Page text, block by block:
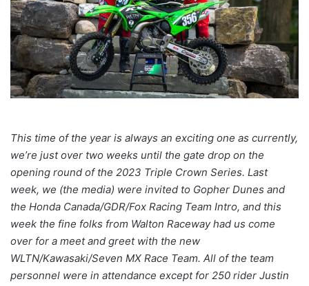
This time of the year is always an exciting one as currently,
we’re just over two weeks until the gate drop on the
opening round of the 2023 Triple Crown Series. Last
week, we (the media) were invited to Gopher Dunes and
the Honda Canada/GDR/Fox Racing Team Intro, and this
week the fine folks from Walton Raceway had us come
over for a meet and greet with the new
WLTN/Kawasaki/Seven MX Race Team. All of the team
personnel were in attendance except for 250 rider Justin